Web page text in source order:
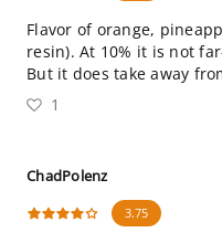
Flavor of orange,
resin). At 10% it is not
But it does take away
1
ChadPolenz
3.75